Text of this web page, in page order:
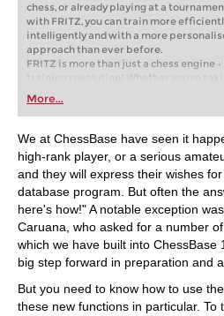
chess, or already playing at a
with FRITZ, you can train more
intelligently and with a more
approach than ever before.
FRITZ is more than just a chess engine –
training revolution! Whether you’re
first steps into the world of club chess,
playing at a tournament level: with
train more efficiently, intelligently and
more personalised approach than ever
More...
We at ChessBase have seen it
high-rank player, or a serious
and they will express their wishes
database program. But often the
here's how!" A notable exception
Caruana, who asked for a number
which we have built into ChessBase
big step forward in preparation and
But you need to know how to use
these new functions in particular. To